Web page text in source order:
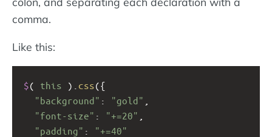
comma.
Like this:
$( this ). css({
"background" : "gold"
"font-size" : "+=20"
"padding" :
"+=40"